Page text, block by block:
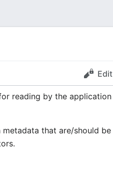
Edit
reading by the application
that are/should be